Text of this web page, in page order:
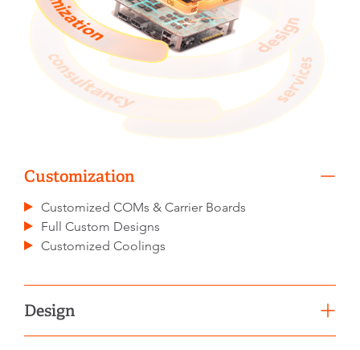
Customization
Customized COMs & Carrier Boards
Full Custom Designs
Customized Coolings
Design
BIOS/UEFI/Firmware Customization